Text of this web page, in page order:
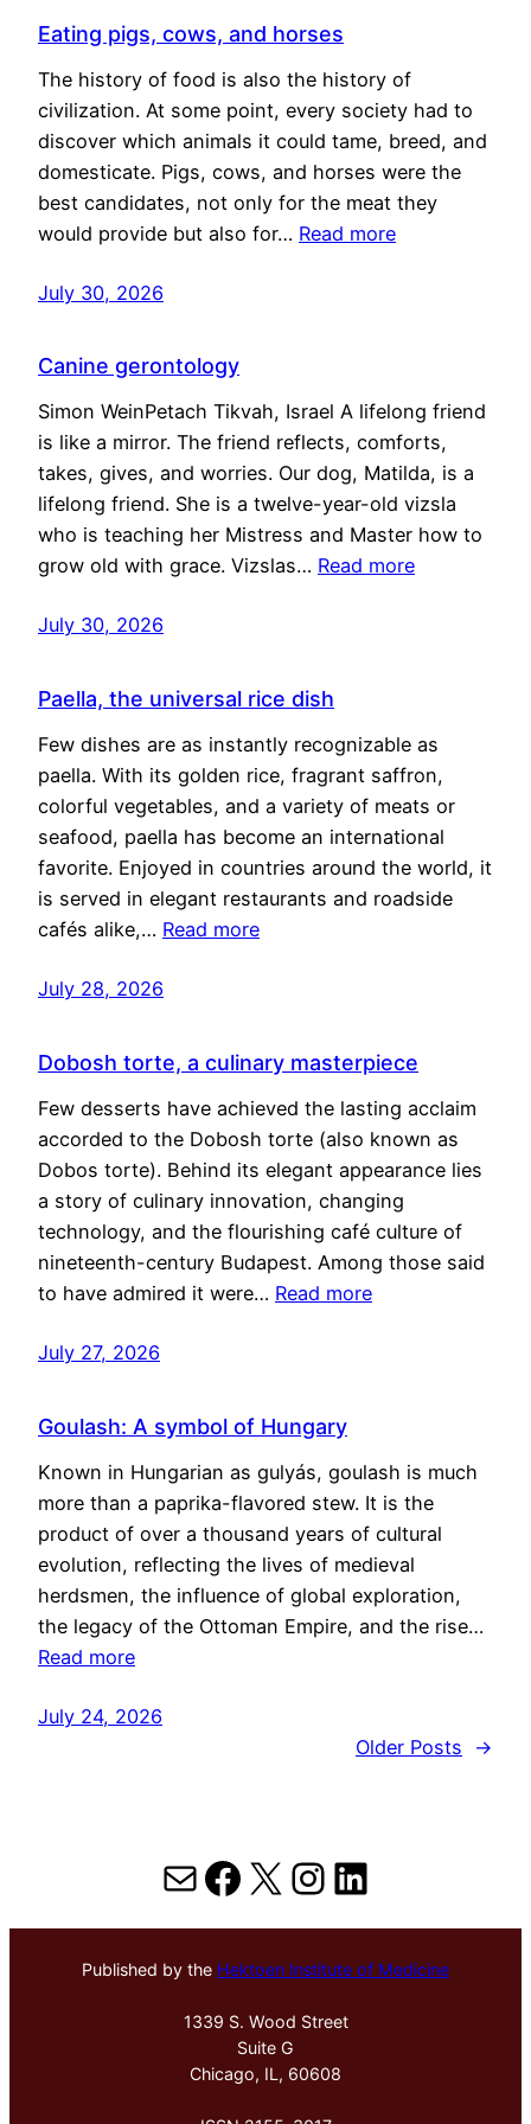
Eating pigs, cows, and horses
The history of food is also the history of
civilization. At some point, every society had to
discover which animals it could tame, breed, and
domesticate. Pigs, cows, and horses were the
best candidates, not only for the meat they
would provide but also for… Read more
July 30, 2026
Canine gerontology
Simon WeinPetach Tikvah, Israel A lifelong friend
is like a mirror. The friend reflects, comforts,
takes, gives, and worries. Our dog, Matilda, is a
lifelong friend. She is a twelve-year-old vizsla
who is teaching her Mistress and Master how to
grow old with grace. Vizslas… Read more
July 30, 2026
Paella, the universal rice dish
Few dishes are as instantly recognizable as
paella. With its golden rice, fragrant saffron,
colorful vegetables, and a variety of meats or
seafood, paella has become an international
favorite. Enjoyed in countries around the world, it
is served in elegant restaurants and roadside
cafés alike,… Read more
July 28, 2026
Dobosh torte, a culinary masterpiece
Few desserts have achieved the lasting acclaim
accorded to the Dobosh torte (also known as
Dobos torte). Behind its elegant appearance lies
a story of culinary innovation, changing
technology, and the flourishing café culture of
nineteenth-century Budapest. Among those said
to have admired it were… Read more
July 27, 2026
Goulash: A symbol of Hungary
Known in Hungarian as gulyás, goulash is much
more than a paprika-flavored stew. It is the
product of over a thousand years of cultural
evolution, reflecting the lives of medieval
herdsmen, the influence of global exploration,
the legacy of the Ottoman Empire, and the rise…
Read more
July 24, 2026
Older Posts
→
MailFacebook
X Instagram
LinkedIn
Published by the Hektoen Institute of Medicine
1339 S. Wood Street
Suite G
Chicago, IL, 60608